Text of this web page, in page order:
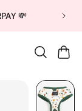
💸